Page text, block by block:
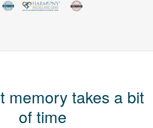
memory takes a bit
of time